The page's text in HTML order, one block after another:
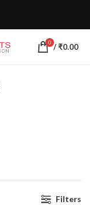
0 /₹0.00
Filters